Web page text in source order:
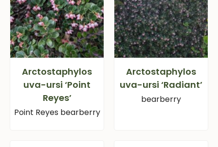
Arctostaphylos
uva-ursi ‘Point
Reyes’
Point Reyes bearberry
Arctostaphylos
uva-ursi ‘Radiant’
bearberry